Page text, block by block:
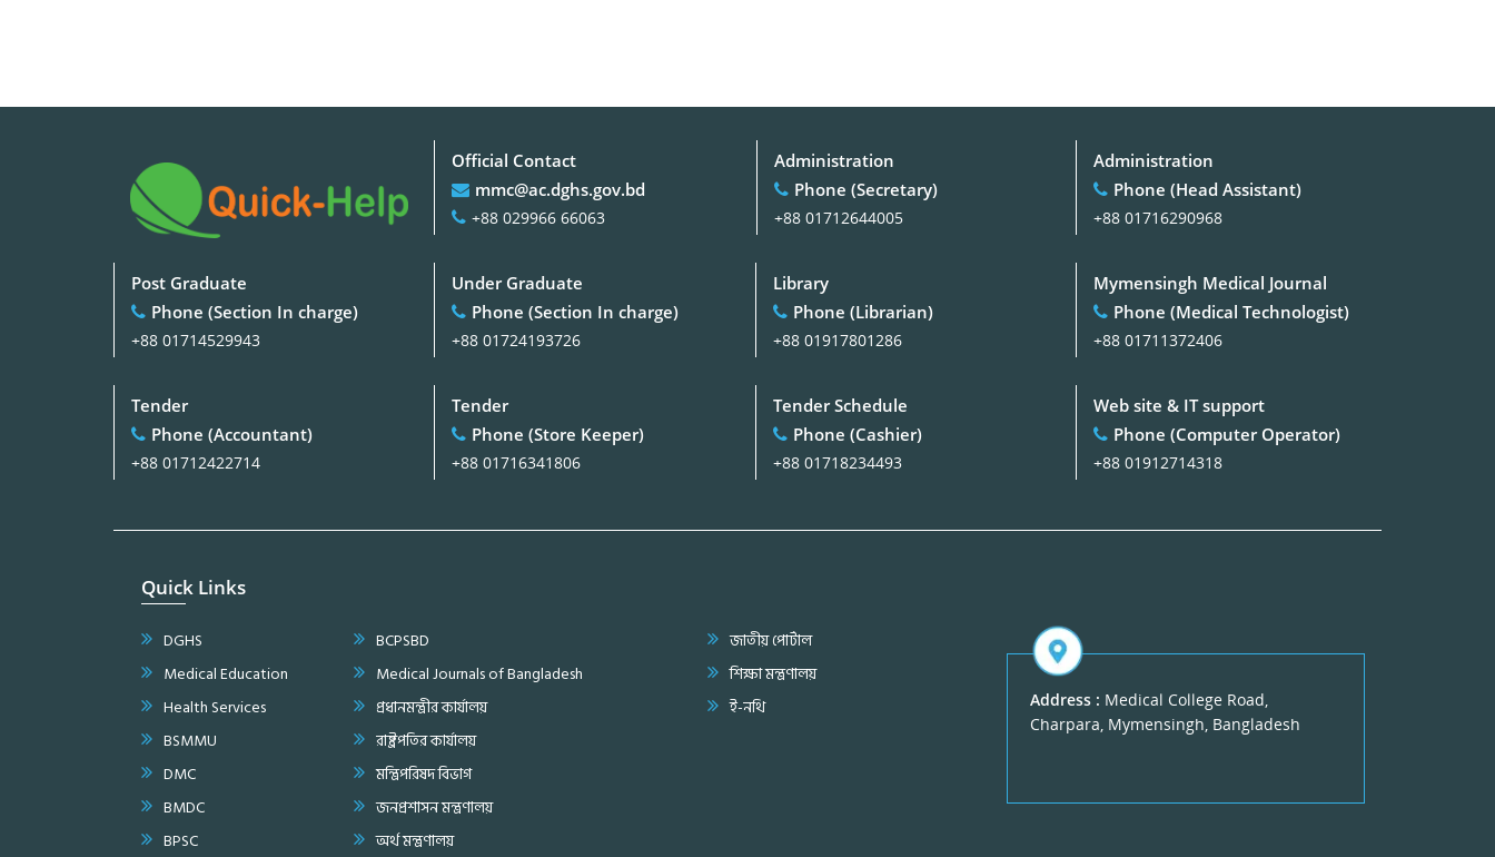
Official Contact
mmc@ac.dghs.gov.bd
+88 029966 66063
Administration
Phone (Secretary)
+88 01712644005
Administration
Phone (Head Assistant)
+88 01716290968
Post Graduate
Phone (Section In charge)
+88 01714529943
Under Graduate
Phone (Section In charge)
+88 01724193726
Library
Phone (Librarian)
+88 01917801286
Mymensingh Medical Journal
Phone (Medical Technologist)
+88 01711372406
Tender
Phone (Accountant)
+88 01712422714
Tender
Phone (Store Keeper)
+88 01716341806
Tender Schedule
Phone (Cashier)
+88 01718234493
Web site & IT support
Phone (Computer Operator)
+88 01912714318
Quick Links
DGHS
Medical Education
Health Services
BSMMU
DMC
BMDC
BPSC
BCPSBD
Medical Journals of Bangladesh
প্রধানমন্ত্রীর কার্যালয়
রাষ্ট্রপতির কার্যালয়
মন্ত্রিপরিষদ বিভাগ
জনপ্রশাসন মন্ত্রণালয়
অর্থ মন্ত্রণালয়
জাতীয় পোর্টাল
শিক্ষা মন্ত্রণালয়
ই-নথি
Address : Medical College Road,
Charpara, Mymensingh, Bangladesh